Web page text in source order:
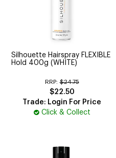
Silhouette Hairspray FLEXIBLE
Hold 400g (WHITE)
RRP: $24.75
$22.50
Trade: Login For Price
Click & Collect